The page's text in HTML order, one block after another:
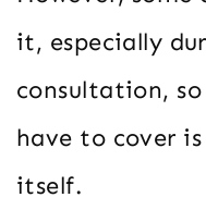
it, especially
consultation,
have to cover
itself.